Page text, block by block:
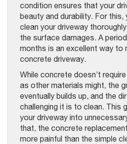
condition ensures that your
beauty and durability. For this,
clean your driveway
the surface damages. A
months is an excellent way to
concrete driveway.
While concrete doesn’t
as other materials might, the
eventually builds up, and the
challenging it is to clean. This
your driveway into
that, the concrete
more painful than the simple